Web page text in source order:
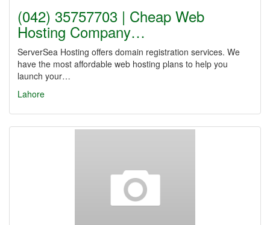
(042) 35757703 | Cheap Web
Hosting Company…
ServerSea Hosting offers domain registration services. We
have the most affordable web hosting plans to help you
launch your…
Lahore